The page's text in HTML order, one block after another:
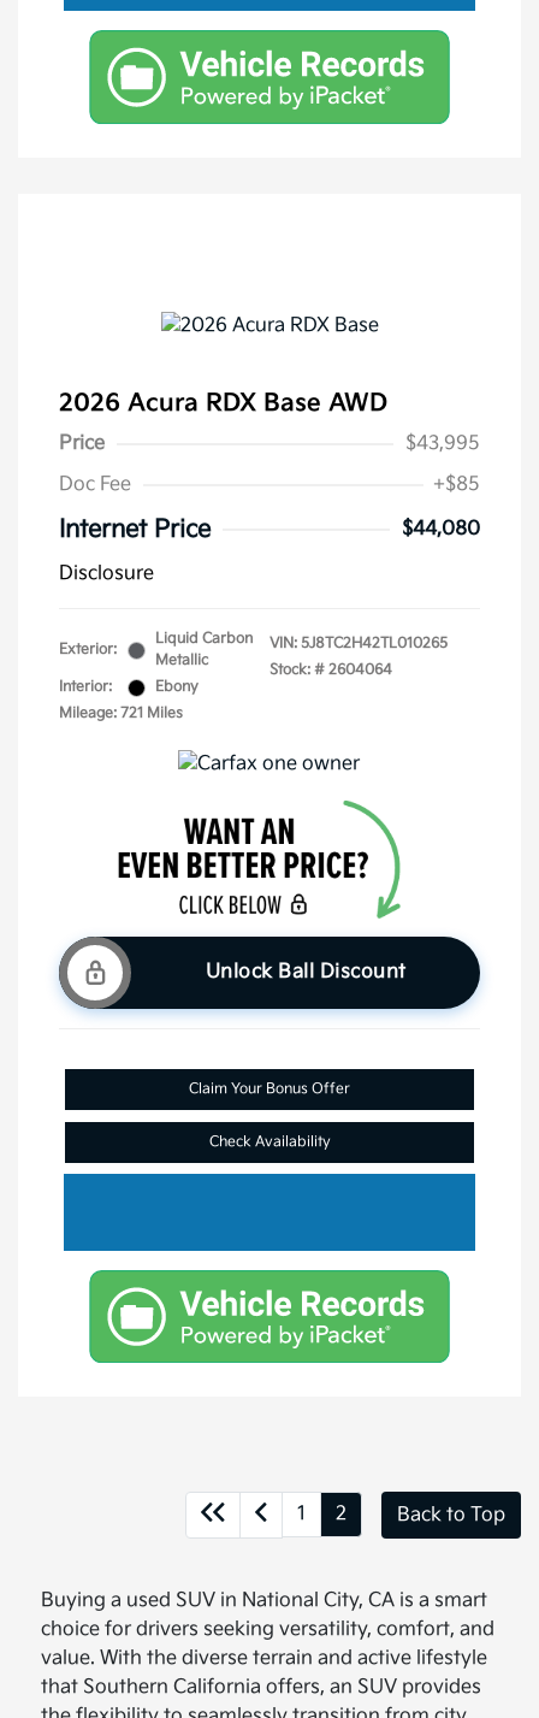
2026 Acura RDX Base AWD
Price
$43,995
Doc Fee
+$85
Internet Price
$44,080
Disclosure
Exterior:
Liquid Carbon
Metallic
Interior:
Ebony
Mileage: 721 Miles
VIN: 5J8TC2H42TL010265
Stock: # 2604064
Unlock Ball Discount
Claim Your Bonus Offer
Check Availability
1 2 Back to Top
Buying a used SUV in National City, CA is a smart
choice for drivers seeking versatility, comfort, and
value. With the diverse terrain and active lifestyle
that Southern California offers, an SUV provides